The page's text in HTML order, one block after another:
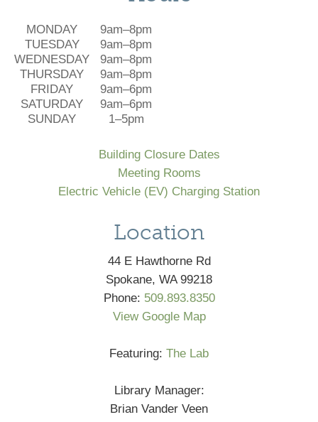
MONDAY
9am–8pm
TUESDAY
9am–8pm
WEDNESDAY
9am–8pm
THURSDAY
9am–8pm
FRIDAY
9am–6pm
SATURDAY
9am–6pm
SUNDAY
1–5pm
Building Closure Dates
Meeting Rooms
Electric Vehicle (EV) Charging Station
Location
44 E Hawthorne Rd
Spokane, WA 99218
Phone: 509.893.8350
View Google Map
Featuring: The Lab
Library Manager:
Brian Vander Veen